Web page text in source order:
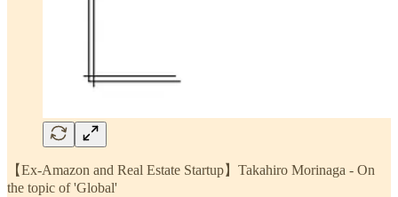
【Ex-Amazon and Real Estate Startup】Takahiro Morinaga - On
the topic of 'Global'